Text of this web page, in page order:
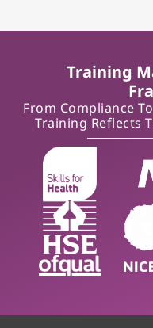
Training
From Compliance
Training Reflects